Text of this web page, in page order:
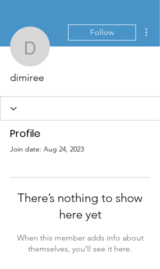
dimiree
Follow
dimiree
Profile
Join date: Aug 24, 2023
There’s nothing to show
here yet
When this member adds info about
themselves, you’ll see it here.